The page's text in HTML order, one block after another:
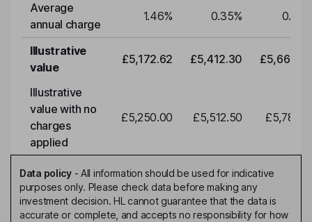
Average
annual charge
1.46% 0.35% 0.35
Illustrative
value
£5,172.62 £5,412.30
Illustrative
value with no
charges
applied
£5,250.00 £5,512.50
Data policy- All information should be used for indicative
purposes only. Please check data before making any
investment decision. HL cannot guarantee that the data is
accurate or complete, and accepts no responsibility for how